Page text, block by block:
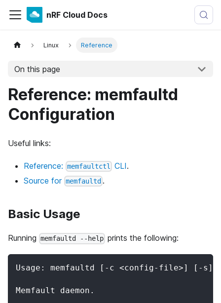
nRF Cloud Docs
Linux Reference
On this page
Reference: memfaultd
Configuration
Useful links:
Reference: memfaultctl CLI.
Source for memfaultd .
Basic Usage
Running memfaultd --help prints the following:
Usage: memfaultd [-c <config-file>] [-
Memfault daemon.